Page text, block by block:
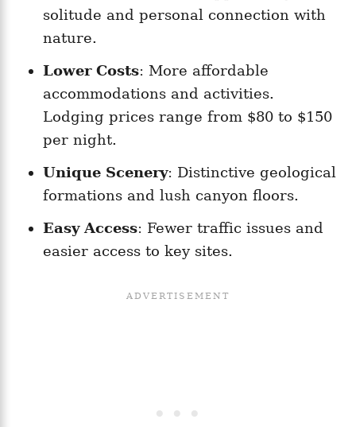
solitude and personal connection with
nature.
Lower Costs: More affordable
accommodations and activities.
Lodging prices range from $80 to $150
per night.
Unique Scenery: Distinctive geological
formations and lush canyon floors.
Easy Access: Fewer traffic issues and
easier access to key sites.